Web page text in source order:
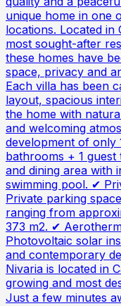
unique home in one
locations. Located in
most sought-after
these homes have
space, privacy and
Each villa has been
layout, spacious
the home with
and welcoming
development of only
bathrooms + 1
and dining area with
swimming pool. ✔
Private parking
ranging from
373 m2. ✔
Photovoltaic solar
and contemporary
Nivaria is located in
growing and most
Just a few minutes